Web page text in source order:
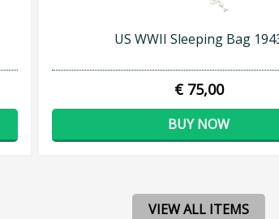
US WWII Sleeping Bag
€ 75,00
BUY NOW
VIEW ALL ITEMS